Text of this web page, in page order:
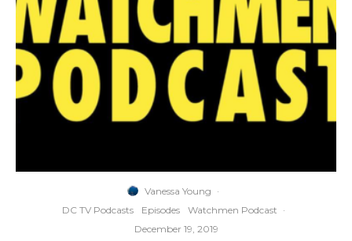
Vanessa Young ·
DC TV Podcasts
Episodes Watchmen Podcast ·
December 19, 2019